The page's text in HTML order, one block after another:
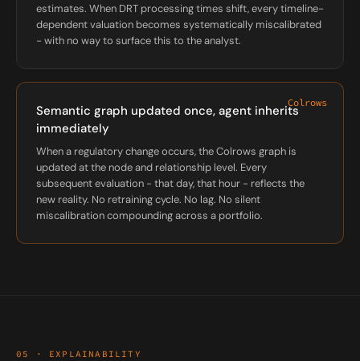
estimates. When DRT processing times shift, every timeline-
dependent valuation becomes systematically miscalibrated
- with no way to surface this to the analyst.
Colrows
Semantic graph updated once, agent inherits
immediately
When a regulatory change occurs, the Colrows graph is
updated at the node and relationship level. Every
subsequent evaluation - that day, that hour - reflects the
new reality. No retraining cycle. No lag. No silent
miscalibration compounding across a portfolio.
05 · EXPLAINABILITY